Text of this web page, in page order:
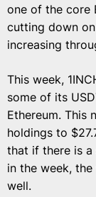
one of the core
cutting down
increasing
This week,
some of its
Ethereum. This
holdings to
that if there is a
in the week,
well.